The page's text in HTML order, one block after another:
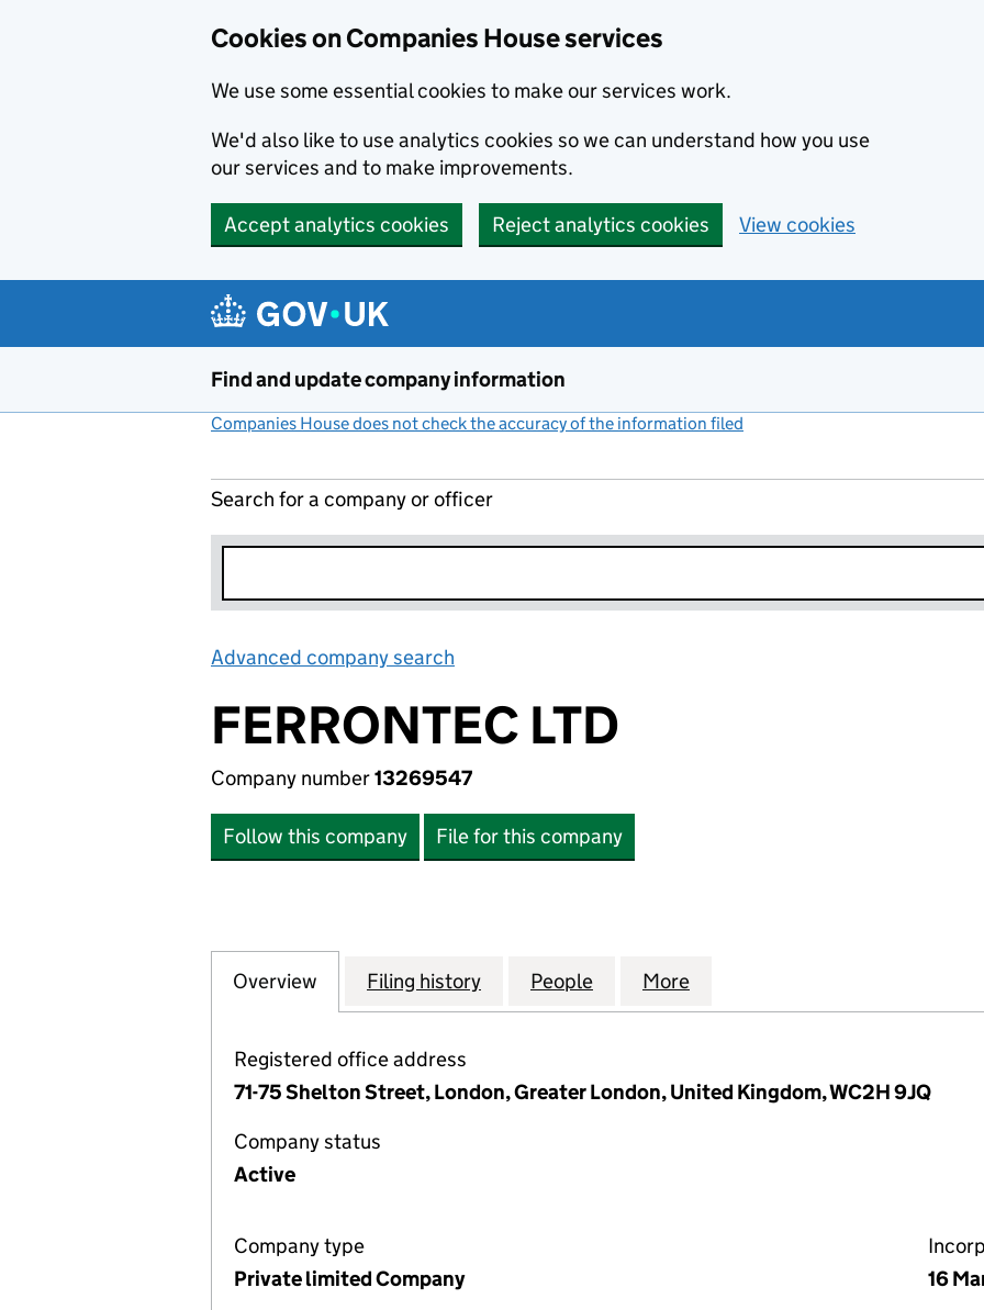
Cookies on Companies House services
We use some essential cookies to make our services work.
We'd also like to use analytics cookies so we can understand how you use
our services and to make improvements.
Accept analytics cookies Reject analytics cookies View cookies
Find and update company information
Companies House does not check the accuracy of the information filed
Search for a company or officer
Advanced company search
FERRONTEC LTD
Company number13269547
Follow this company File for this company
Company
Overview for FERRONTEC LTD (13269547)
Filing history for FERRONTEC LTD (13269547)
People for FERRONTEC LTD (13269547)
More
Registered office address
71-75 Shelton Street, London, Greater London, United Kingdom, WC2H 9JQ
Company status
Active
Company type
Private limited Company
16